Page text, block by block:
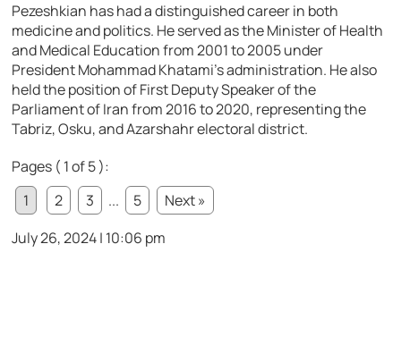
Pezeshkian has had a distinguished career in both
medicine and politics. He served as the Minister of Health
and Medical Education from 2001 to 2005 under
President Mohammad Khatami’s administration. He also
held the position of First Deputy Speaker of the
Parliament of Iran from 2016 to 2020, representing the
Tabriz, Osku, and Azarshahr electoral district.
Pages ( 1 of 5 ):
1
2 3 ... 5
Next »
July 26, 2024 | 10:06 pm